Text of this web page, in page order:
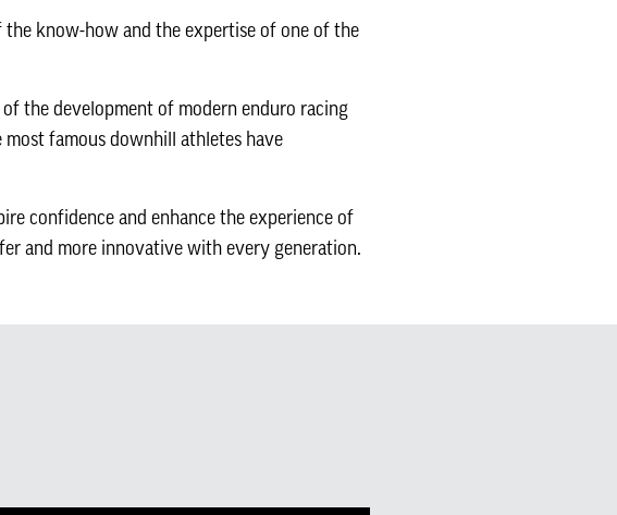
the know-how and the expertise of one of the
the development of modern enduro racing
famous downhill athletes have
confidence and enhance the experience of
and more innovative with every generation.